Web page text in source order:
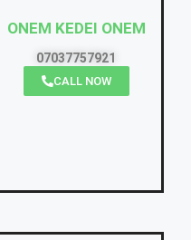
ONEM KEDEI ONEM
07037757921
CALL NOW